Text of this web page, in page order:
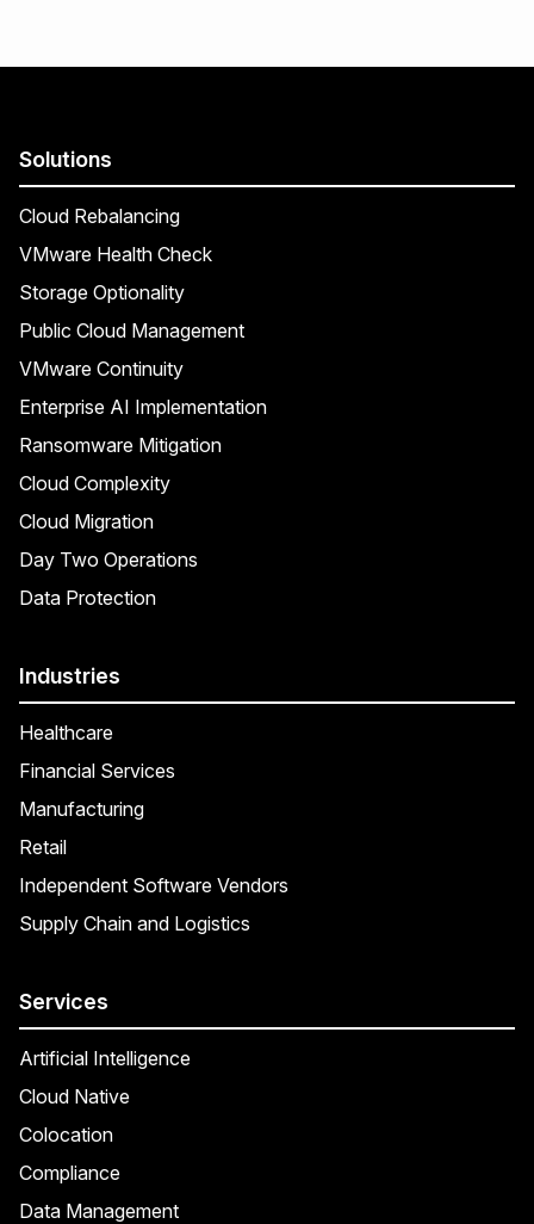
Solutions
Cloud Rebalancing
VMware Health Check
Storage Optionality
Public Cloud Management
VMware Continuity
Enterprise AI Implementation
Ransomware Mitigation
Cloud Complexity
Cloud Migration
Day Two Operations
Data Protection
Industries
Healthcare
Financial Services
Manufacturing
Retail
Independent Software Vendors
Supply Chain and Logistics
Services
Artificial Intelligence
Cloud Native
Colocation
Compliance
Data Management